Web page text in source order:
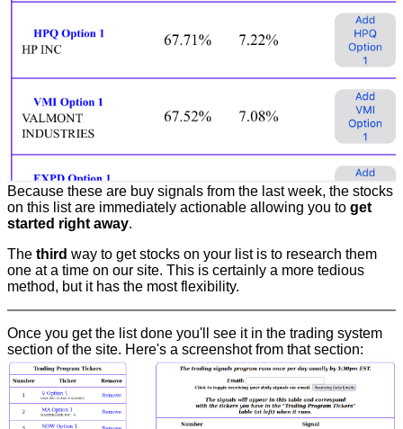
Because these are buy signals from the last week, the stocks
on this list are immediately actionable allowing you to get
started right away.
The third way to get stocks on your list is to research them
one at a time on our site. This is certainly a more tedious
method, but it has the most flexibility.
Once you get the list done you'll see it in the trading system
section of the site. Here's a screenshot from that section: